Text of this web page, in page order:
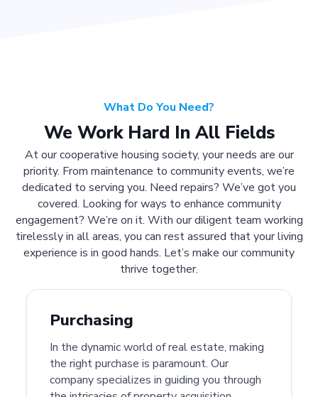
What Do You Need?
We Work Hard In All Fields
At our cooperative housing society, your needs are our
priority. From maintenance to community events, we’re
dedicated to serving you. Need repairs? We’ve got you
covered. Looking for ways to enhance community
engagement? We’re on it. With our diligent team working
tirelessly in all areas, you can rest assured that your living
experience is in good hands. Let’s make our community
thrive together.
Purchasing
In the dynamic world of real estate, making
the right purchase is paramount. Our
company specializes in guiding you through